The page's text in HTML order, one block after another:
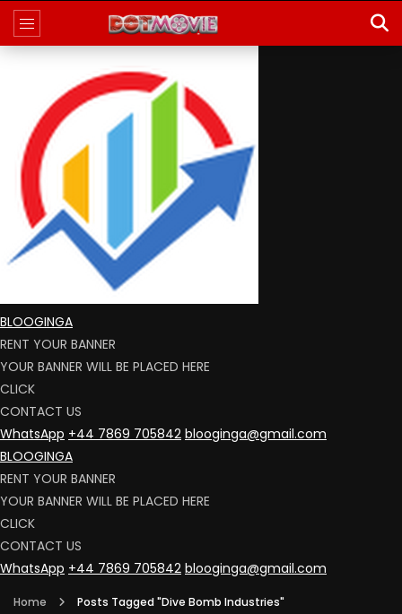
BLOOGINGA
RENT YOUR BANNER
YOUR BANNER WILL BE PLACED HERE
CLICK
CONTACT US
WhatsApp +44 7869 705842 blooginga@gmail.com
BLOOGINGA
RENT YOUR BANNER
YOUR BANNER WILL BE PLACED HERE
CLICK
CONTACT US
WhatsApp +44 7869 705842 blooginga@gmail.com
Home Posts Tagged "Dive Bomb Industries"